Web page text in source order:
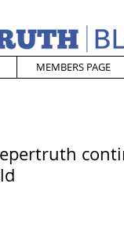
MEMBERS PAGE